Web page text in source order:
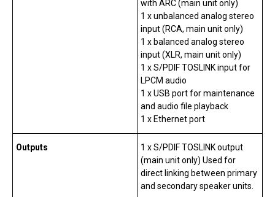
with ARC (main unit only)
1 x unbalanced analog stereo
input (RCA, main unit only)
1 x balanced analog stereo
input (XLR, main unit only)
1 x S/PDIF TOSLINK input for
LPCM audio
1 x USB port for maintenance
and audio file playback
1 x Ethernet port
Outputs
1 x S/PDIF TOSLINK output
(main unit only) Used for
direct linking between primary
and secondary speaker units.